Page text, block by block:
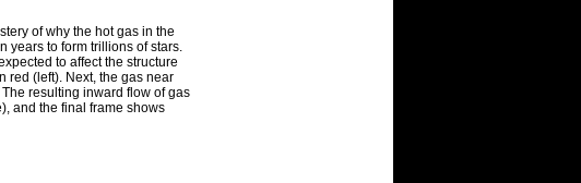
of why the hot gas in the
years to form trillions of stars.
to affect the structure
red (left). Next, the gas near
resulting inward flow of gas
and the final frame shows